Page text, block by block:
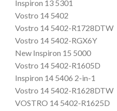
Inspiron 13 5301
Vostro 14 5402
Vostro 14 5402-R1728DTW
Vostro 14 5402-RGX6Y
New Inspiron 15 5000
Vostro 14 5402-R1605D
Inspiron 14 5406 2-in-1
Vostro 14 5402-R1628DTW
VOSTRO 14 5402-R1625D